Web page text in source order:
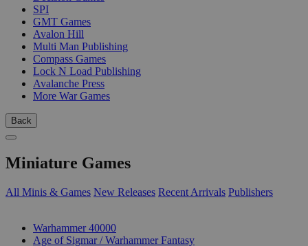
SPI
GMT Games
Avalon Hill
Multi Man Publishing
Compass Games
Lock N Load Publishing
Avalanche Press
More War Games
Back
Miniature Games
All Minis & Games New Releases Recent Arrivals Publishers
Warhammer 40000
Age of Sigmar / Warhammer Fantasy